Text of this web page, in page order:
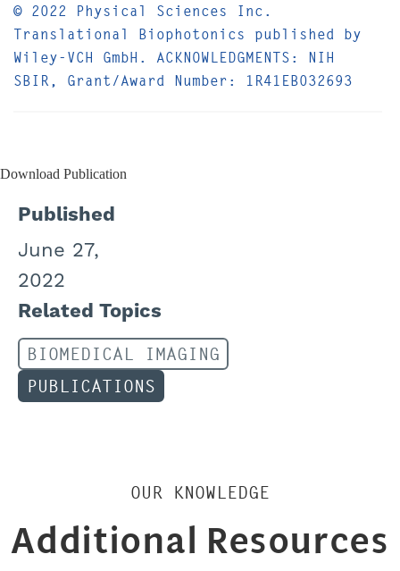
© 2022 Physical Sciences Inc.
Translational Biophotonics published by
Wiley-VCH GmbH. ACKNOWLEDGMENTS: NIH
SBIR, Grant/Award Number: 1R41EB032693
Download Publication
Published
June 27,
2022
Related Topics
BIOMEDICAL IMAGING
PUBLICATIONS
OUR KNOWLEDGE
Additional Resources